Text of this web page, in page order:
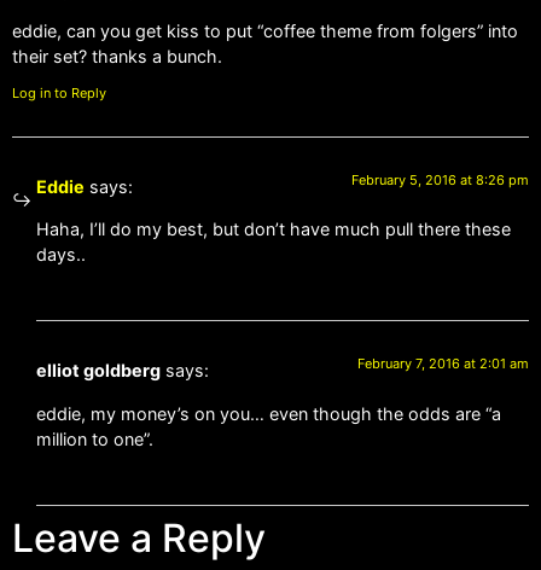
eddie, can you get kiss to put “coffee theme from folgers” into
their set? thanks a bunch.
Log in to Reply
Eddie says: February 5, 2016 at 8:26 pm
Haha, I’ll do my best, but don’t have much pull there these
days..
elliot goldberg says: February 7, 2016 at 2:01 am
eddie, my money’s on you… even though the odds are “a
million to one”.
Leave a Reply